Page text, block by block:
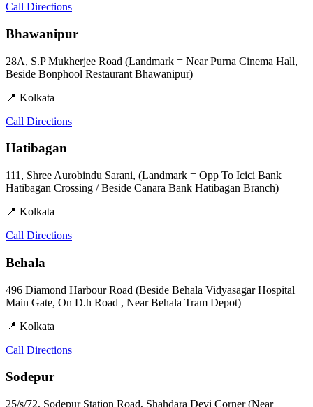
Call Directions
Bhawanipur
28A, S.P Mukherjee Road (Landmark = Near Purna Cinema Hall,
Beside Bonphool Restaurant Bhawanipur)
📍 Kolkata
Call Directions
Hatibagan
111, Shree Aurobindu Sarani, (Landmark = Opp To Icici Bank
Hatibagan Crossing / Beside Canara Bank Hatibagan Branch)
📍 Kolkata
Call Directions
Behala
496 Diamond Harbour Road (Beside Behala Vidyasagar Hospital
Main Gate, On D.h Road , Near Behala Tram Depot)
📍 Kolkata
Call Directions
Sodepur
25/s/72, Sodepur Station Road, Shahdara Devi Corner (Near